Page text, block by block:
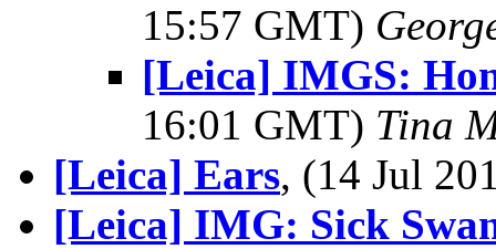
15:57 GMT)
[Leica] IMGS:
16:01 GMT) Tina
[Leica] Ears, (14 Jul
[Leica] IMG: Sick